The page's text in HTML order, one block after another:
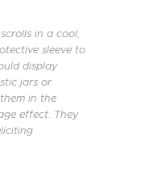
in a cool,
sleeve to
display
jars or
in the
effect. They